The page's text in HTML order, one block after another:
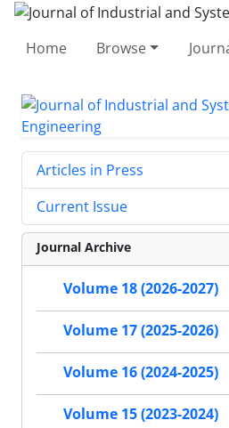
Home Browse
Articles in Press
Current Issue
Journal Archive
Volume 18 (2026-2027)
Volume 17 (2025-2026)
Volume 16 (2024-2025)
Volume 15 (2023-2024)